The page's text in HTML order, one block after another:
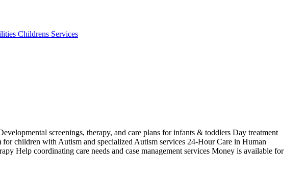
Childrens Services
screenings, therapy, and care plans for infants & toddlers Day treatment
children with Autism and specialized Autism services 24-Hour Care in Human
Help coordinating care needs and case management services Money is available for